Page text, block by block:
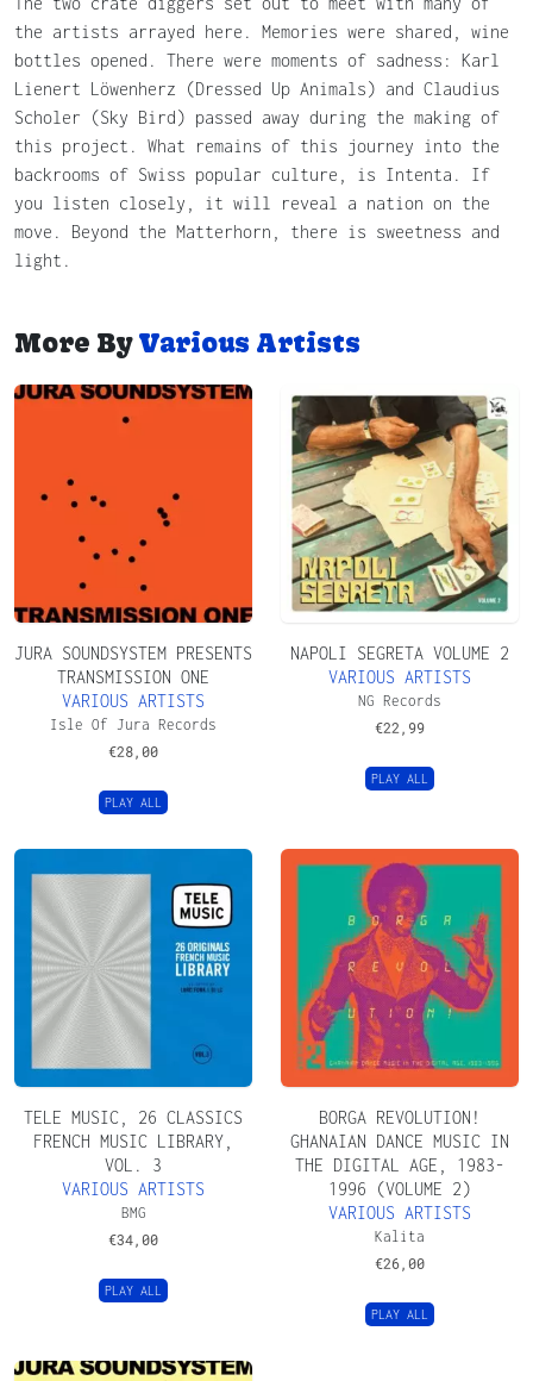
the artists arrayed here. Memories were shared, wine
bottles opened. There were moments of sadness: Karl
Lienert Löwenherz (Dressed Up Animals) and Claudius
Scholer (Sky Bird) passed away during the making of
this project. What remains of this journey into the
backrooms of Swiss popular culture, is Intenta. If
you listen closely, it will reveal a nation on the
move. Beyond the Matterhorn, there is sweetness and
light.
More ByVarious Artists
JURA SOUNDSYSTEM PRESENTS
TRANSMISSION ONE
VARIOUS ARTISTS
Isle Of Jura Records
€28,00
PLAY ALL
NAPOLI SEGRETA VOLUME 2
VARIOUS ARTISTS
NG Records
€22,99
PLAY ALL
TELE MUSIC, 26 CLASSICS
FRENCH MUSIC LIBRARY,
VOL. 3
VARIOUS ARTISTS
BMG
€34,00
PLAY ALL
BORGA REVOLUTION!
GHANAIAN DANCE MUSIC IN
THE DIGITAL AGE, 1983​​​-​​​
1996 (VOLUME 2)
VARIOUS ARTISTS
Kalita
€26,00
PLAY ALL